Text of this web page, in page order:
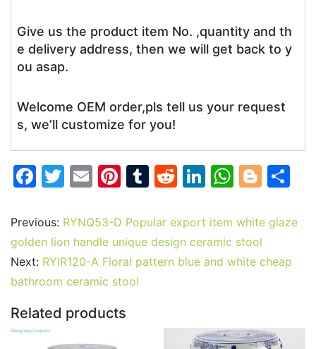
Give us the product item No. ,quantity and th
e delivery address, then we will get back to y
ou asap.
Welcome OEM order,pls tell us your request
s, we’ll customize for you!
F
c
e
b
o
o
k
T
itt
er
E
ai
l
Pi
er
e
st
T
m
bl
r
R
d
di
t
Li
k
e
dI
W
at
s
A
Bl
g
er
ar
Previous: RYNQ53-D Popular export item white glaze
golden lion handle unique design ceramic stool
Next: RYIR120-A Floral pattern blue and white cheap
bathroom ceramic stool
Related products